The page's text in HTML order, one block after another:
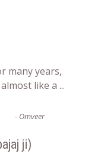
many years,
like a ...
- Omveer
ji)